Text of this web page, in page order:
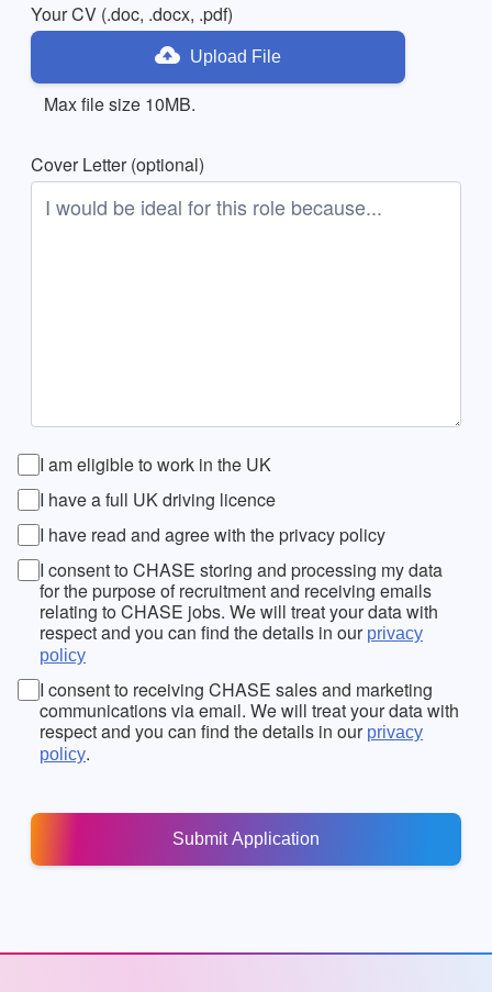
Your CV (.doc, .docx, .pdf)
Upload File
Max file size 10MB.
Cover Letter (optional)
I am eligible to work in the UK
I have a full UK driving licence
I have read and agree with the privacy policy
I consent to CHASE storing and processing my data
for the purpose of recruitment and receiving emails
relating to CHASE jobs. We will treat your data with
respect and you can find the details in our privacy
policy
I consent to receiving CHASE sales and marketing
communications via email. We will treat your data with
respect and you can find the details in our privacy
policy.